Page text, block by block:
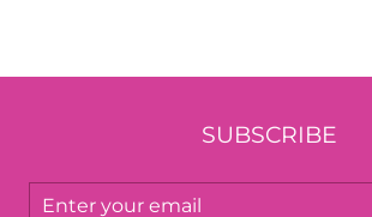
SUBSCRIBE
YOUR